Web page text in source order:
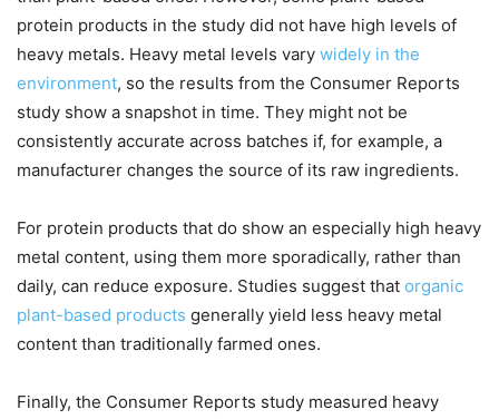
protein products in the study did not have high levels of
heavy metals. Heavy metal levels vary widely in the
environment, so the results from the Consumer Reports
study show a snapshot in time. They might not be
consistently accurate across batches if, for example, a
manufacturer changes the source of its raw ingredients.
For protein products that do show an especially high heavy
metal content, using them more sporadically, rather than
daily, can reduce exposure. Studies suggest that organic
plant-based products generally yield less heavy metal
content than traditionally farmed ones.
Finally, the Consumer Reports study measured heavy